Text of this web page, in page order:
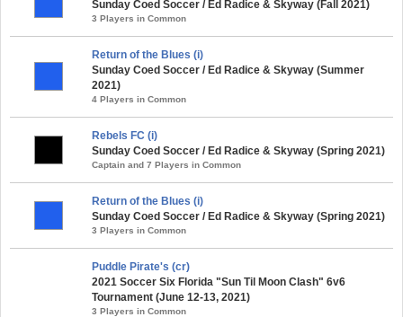
Sunday Coed Soccer / Ed Radice & Skyway (Fall 2021)
3 Players in Common
Return of the Blues (i)
Sunday Coed Soccer / Ed Radice & Skyway (Summer
2021)
4 Players in Common
Rebels FC (i)
Sunday Coed Soccer / Ed Radice & Skyway (Spring 2021)
Captain and 7 Players in Common
Return of the Blues (i)
Sunday Coed Soccer / Ed Radice & Skyway (Spring 2021)
3 Players in Common
Puddle Pirate's (cr)
2021 Soccer Six Florida "Sun Til Moon Clash" 6v6
Tournament (June 12-13, 2021)
3 Players in Common